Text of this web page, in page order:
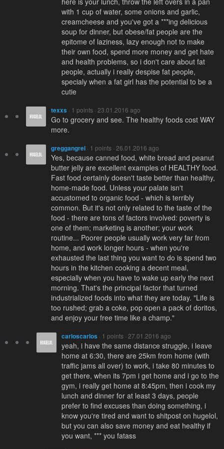
with 1 cup of water, some onions and garlic,
creamcheese and you've got a ***ing delicious
soup for dinner, but obese/fat people are the
epitome of laziness, lazy enough not to make
their own food, spend more money and get hate
and health problems, so i don't care about fat
people, actually i really despise fat people,
specialy when a fat girl has the potential to be a
cutie
texxs · 1 points · 23.01.2016 ago
Go to grocery and see. The healthy foods cost WAY
more.
greggangrel · 1 points · 26.01.2016 ago
Yes, because canned food, white bread and peanut
butter jelly are excellent examples of HEALTHY food.
Fast food certainly doesn't taste better than healthy,
home-made food. Unless your palate isn't
accustomed to organic food - which is terribly
common. But it's not only related to the taste of the
food - there are tons of factors involved: poverty is
one of them; marketing is another; your work
routine... Poorer people usually work very far from
home, and work longer hours - when you're
exhausted the last thing you want to do is spend two
hours in the kitchen cooking a decent meal,
especially when you have to wake up early the next
morning. That's the principal factor that turned
industrialized foods into what they are today. "Life is
too rushed; grab a coke, pop open a pack of doritos,
and enjoy your free time like a champ."
carloscarlos · 1 points · 27.01.2016 ago
yeah, i have the same distance struggle, i leave
home at 6:30, there are 25km from home (with
traffic jams all over) to work, i take 80 minutes to
get there, when its 7pm i get home and i go to the
gym, i really get home at 8:45pm, then i cook my
lunch and dinner for at least 3 days, people
prefer to find excuses than doing something, i
know you're tired and want to shitpost on hugelol,
but you can also save money and eat healthy if
you want, *** you fatass